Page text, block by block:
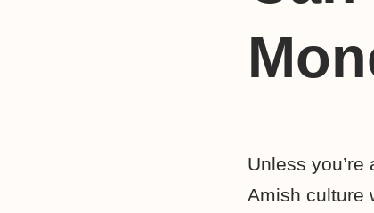
Unless
Amish culture